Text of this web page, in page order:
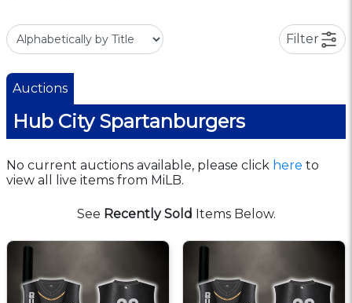
Filter
Auctions
Hub City Spartanburgers
No current auctions available, please click here to
view all live items from MiLB.
See Recently Sold Items Below.